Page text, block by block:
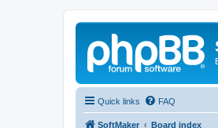
Quick links FAQ
SoftMaker Board index